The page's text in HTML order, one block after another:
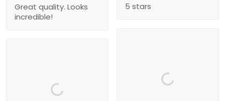
5 stars
Great quality. Looks
incredible!